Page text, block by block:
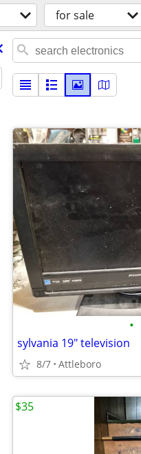
for sale
•
sylvania 19" television
8/7 Attleboro
$35